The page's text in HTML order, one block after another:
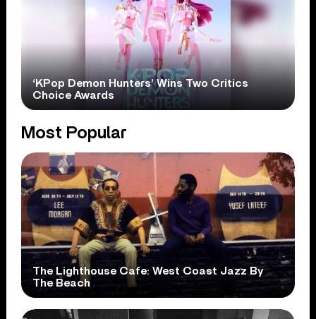
‘KPop Demon Hunters’ Wins Two Critics
Choice Awards
Most Popular
The Lighthouse Cafe: West Coast Jazz By
The Beach